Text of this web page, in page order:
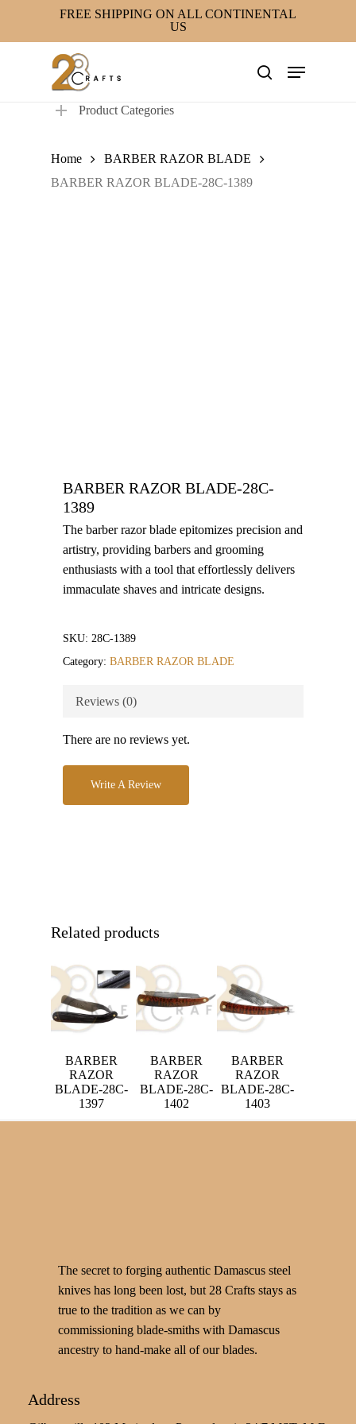
FREE SHIPPING ON ALL CONTINENTAL
US
search
Menu
Product Categories
Home
BARBER RAZOR BLADE
BARBER RAZOR BLADE-28C-1389
BARBER RAZOR BLADE-28C-
1389
The barber razor blade epitomizes precision and
artistry, providing barbers and grooming
enthusiasts with a tool that effortlessly delivers
immaculate shaves and intricate designs.
SKU: 28C-1389
Category: BARBER RAZOR BLADE
Reviews (0)
There are no reviews yet.
Write A Review
Related products
BARBER
RAZOR
BLADE-28C-
1397
BARBER
RAZOR
BLADE-28C-
1402
BARBER
RAZOR
BLADE-28C-
1403
The secret to forging authentic Damascus steel
knives has long been lost, but 28 Crafts stays as
true to the tradition as we can by
commissioning blade-smiths with Damascus
ancestry to hand-make all of our blades.
Address